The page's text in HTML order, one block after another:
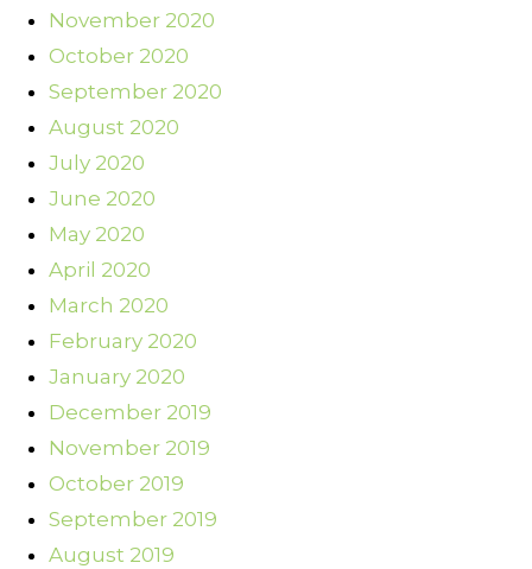
November 2020
October 2020
September 2020
August 2020
July 2020
June 2020
May 2020
April 2020
March 2020
February 2020
January 2020
December 2019
November 2019
October 2019
September 2019
August 2019